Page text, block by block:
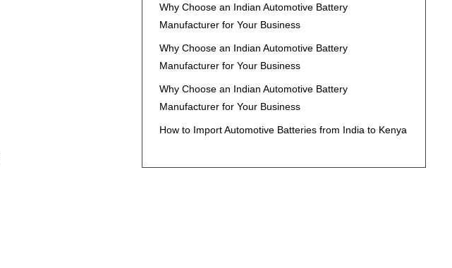
Why Choose an Indian Automotive Battery
Manufacturer for Your Business
Why Choose an Indian Automotive Battery
Manufacturer for Your Business
Why Choose an Indian Automotive Battery
Manufacturer for Your Business
How to Import Automotive Batteries from India to Kenya